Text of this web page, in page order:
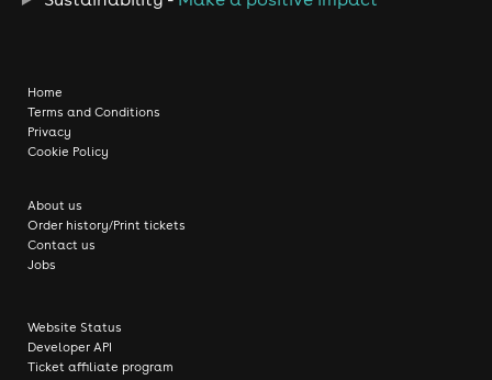
Home
Terms and Conditions
Privacy
Cookie Policy
About us
Order history/Print tickets
Contact us
Jobs
Website Status
Developer API
Ticket affiliate program